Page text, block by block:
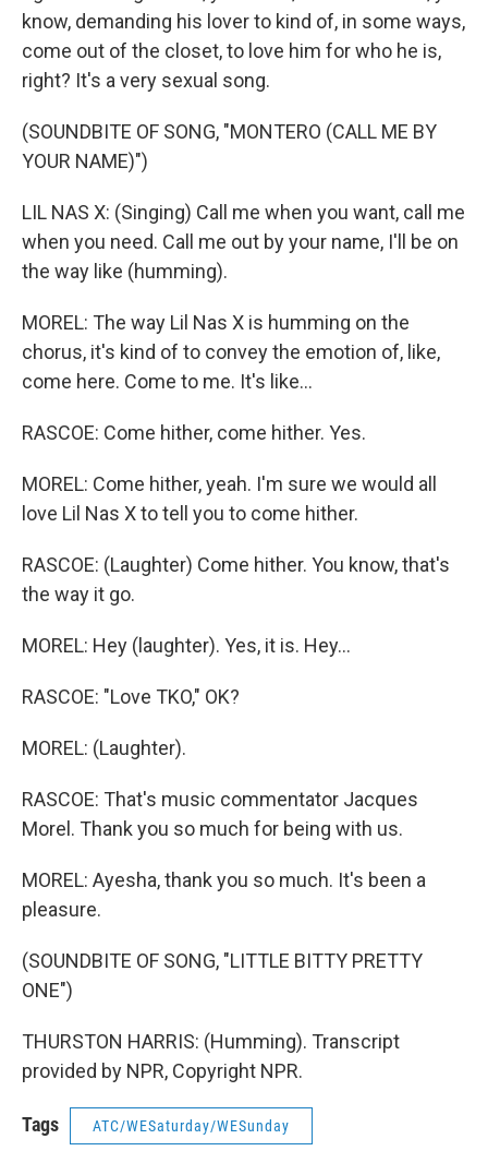
know, demanding his lover to kind of, in some ways,
come out of the closet, to love him for who he is,
right? It's a very sexual song.
(SOUNDBITE OF SONG, "MONTERO (CALL ME BY
YOUR NAME)")
LIL NAS X: (Singing) Call me when you want, call me
when you need. Call me out by your name, I'll be on
the way like (humming).
MOREL: The way Lil Nas X is humming on the
chorus, it's kind of to convey the emotion of, like,
come here. Come to me. It's like...
RASCOE: Come hither, come hither. Yes.
MOREL: Come hither, yeah. I'm sure we would all
love Lil Nas X to tell you to come hither.
RASCOE: (Laughter) Come hither. You know, that's
the way it go.
MOREL: Hey (laughter). Yes, it is. Hey...
RASCOE: "Love TKO," OK?
MOREL: (Laughter).
RASCOE: That's music commentator Jacques
Morel. Thank you so much for being with us.
MOREL: Ayesha, thank you so much. It's been a
pleasure.
(SOUNDBITE OF SONG, "LITTLE BITTY PRETTY
ONE")
THURSTON HARRIS: (Humming). Transcript
provided by NPR, Copyright NPR.
Tags ATC/WESaturday/WESunday